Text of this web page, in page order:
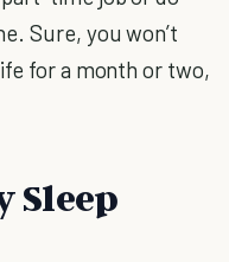
Sure, you won’t
for a month or two,
Sleep